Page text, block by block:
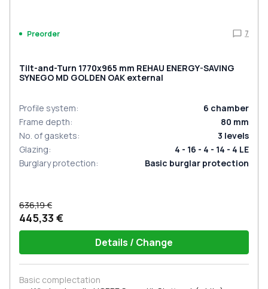
Preorder 7
Tilt-and-Turn 1770x965 mm REHAU ENERGY-SAVING
SYNEGO MD GOLDEN OAK external
Profile system: 6 chamber
Frame depth: 80 mm
No. of gaskets: 3 levels
Glazing:
4 - 16 - 4 - 14 - 4 LE
Burglary protection: Basic burglar protection
636,19 €
445,33 €
Details / Change
Basic complectation